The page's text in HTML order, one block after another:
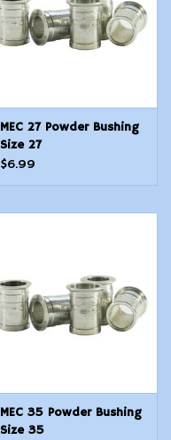
MEC 27 Powder Bushing
Size 27
$6.99
MEC 35 Powder Bushing
Size 35